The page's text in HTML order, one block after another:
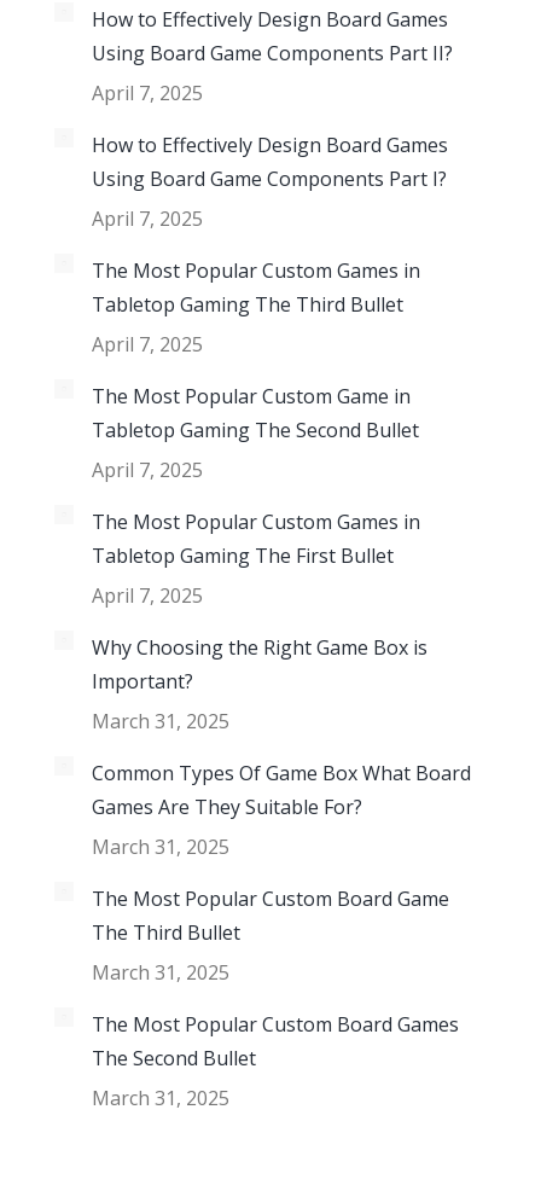
How to Effectively Design Board Games
Using Board Game Components Part II?
April 7, 2025
How to Effectively Design Board Games
Using Board Game Components Part I?
April 7, 2025
The Most Popular Custom Games in
Tabletop Gaming The Third Bullet
April 7, 2025
The Most Popular Custom Game in
Tabletop Gaming The Second Bullet
April 7, 2025
The Most Popular Custom Games in
Tabletop Gaming The First Bullet
April 7, 2025
Why Choosing the Right Game Box is
Important?
March 31, 2025
Common Types Of Game Box What Board
Games Are They Suitable For?
March 31, 2025
The Most Popular Custom Board Game
The Third Bullet
March 31, 2025
The Most Popular Custom Board Games
The Second Bullet
March 31, 2025